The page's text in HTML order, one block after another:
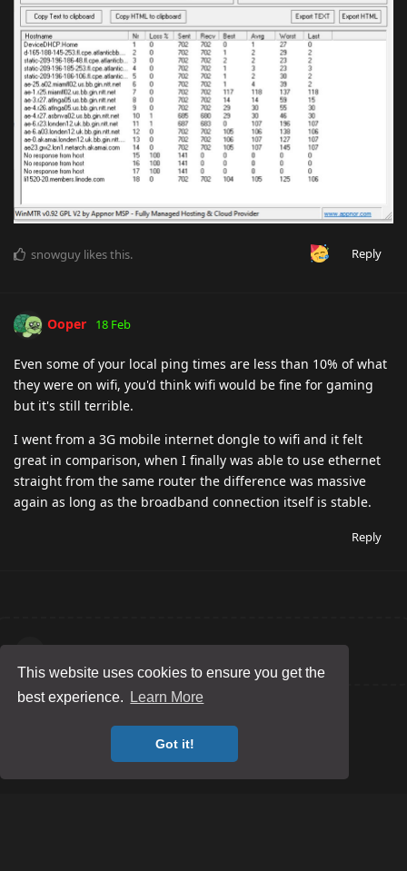
This website uses cookies to ensure you get the
best experience.
Learn More
Got it!
Reply
snowguy likes this.
Ooper 18 Feb
Even some of your local ping times are less than 10% of what
they were on wifi, you'd think wifi would be fine for gaming
but it's still terrible.
I went from a 3G mobile internet dongle to wifi and it felt
great in comparison, when I finally was able to use ethernet
straight from the same router the difference was massive
again as long as the broadband connection itself is stable.
Reply
Write a Reply...